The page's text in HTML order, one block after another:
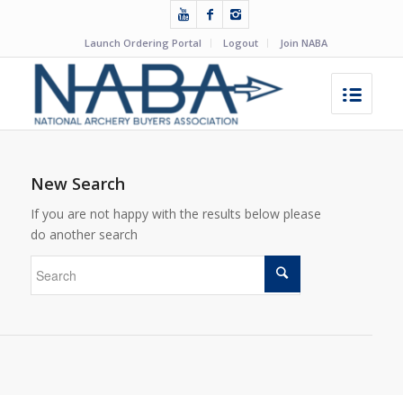
Launch Ordering Portal Logout Join NABA
New Search
If you are not happy with the results below please
do another search